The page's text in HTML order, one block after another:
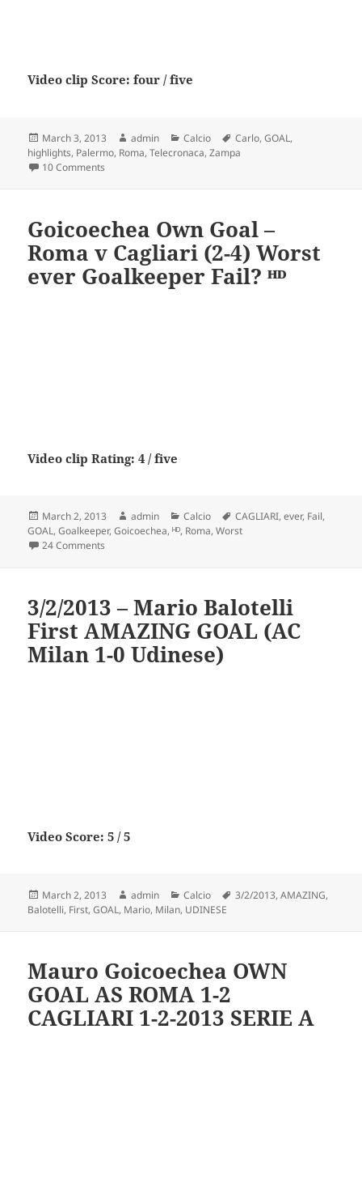
Video clip Score: four / five
Posted
on
March 3, 2013 Author
admin Categories
Calcio Tags
Carlo,GOAL,
highlights, Palermo, Roma,Telecronaca,Zampa
10 Comments
Goicoechea Own Goal –
Roma v Cagliari (2-4) Worst
ever Goalkeeper Fail? ᴴᴰ
Video clip Rating: 4 / five
Posted
on
March 2, 2013 Author
admin Categories
Calcio Tags
CAGLIARI,ever, Fail,
GOAL,Goalkeeper,Goicoechea,ᴴᴰ, Roma,Worst
24 Comments
3/2/2013 – Mario Balotelli
First AMAZING GOAL (AC
Milan 1-0 Udinese)
Video Score: 5 / 5
Posted
on
March 2, 2013 Author
admin Categories
Calcio Tags
3/2/2013,AMAZING,
Balotelli, First,GOAL, Mario, Milan, UDINESE
Mauro Goicoechea OWN
GOAL AS ROMA 1-2
CAGLIARI 1-2-2013 SERIE A